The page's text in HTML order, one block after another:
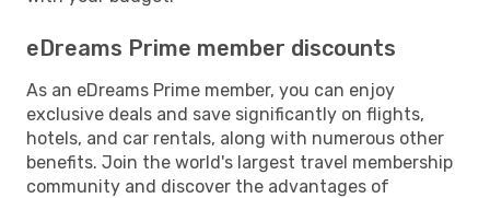
eDreams Prime member discounts
As an eDreams Prime member, you can enjoy
exclusive deals and save significantly on flights,
hotels, and car rentals, along with numerous other
benefits. Join the world's largest travel membership
community and discover the advantages of